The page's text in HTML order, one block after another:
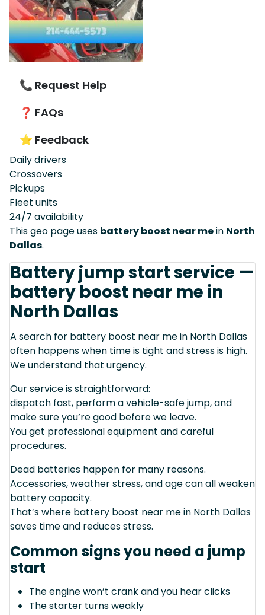
📞 Request Help
❓ FAQs
⭐ Feedback
Daily drivers
Crossovers
Pickups
Fleet units
24/7 availability
This geo page uses battery boost near mein North
Dallas.
Battery jump start service —
battery boost near me in
North Dallas
A search for battery boost near me in North Dallas
often happens when time is tight and stress is high.
We understand that urgency.
Our service is straightforward:
dispatch fast, perform a vehicle-safe jump, and
make sure you’re good before we leave.
You get professional equipment and careful
procedures.
Dead batteries happen for many reasons.
Accessories, weather stress, and age can all weaken
battery capacity.
That’s where battery boost near me in North Dallas
saves time and reduces stress.
Common signs you need a jump
start
The engine won’t crank and you hear clicks
The starter turns weakly